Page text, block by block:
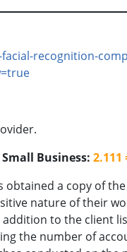
recognition-
Business: 2.111
obtained a copy of
nature of their
addition to the client
the number of